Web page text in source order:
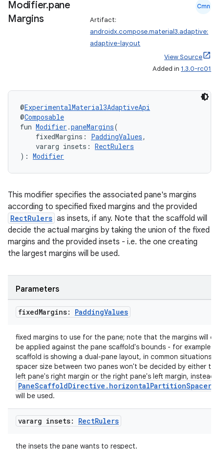
Modifier.pane
Margins
Cmn
Artifact:
androidx.compose.material3.adaptive:
adaptive-layout
View Source
Added in 1.3.0-rc01
@ExperimentalMaterial3AdaptiveApi
@Composable
fun Modifier .paneMargins(
fixedMargins: PaddingValues,
vararg insets: RectRulers
): Modifier
This modifier specifies the associated pane's margins
according to specified fixed margins and the provided
RectRulers as insets, if any. Note that the scaffold will
decide the actual margins by taking the union of the fixed
margins and the provided insets - i.e. the one creating
the largest margins will be used.
Parameters
fixedMargins: PaddingValues
fixed margins to use for the pane; note that the margins will
be applied against the pane scaffold's bounds - for example if
scaffold is showing a dual-pane layout, in common situations,
spacer size between two panes won't be decided by either the
left pane's right margin or the right pane's left margin, instead,
will be used.
vararg insets: RectRulers
the insets the pane wants to respect.